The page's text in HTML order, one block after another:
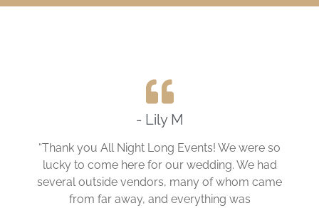
- Lily M
“Thank you All Night Long Events! We were so
lucky to come here for our wedding. We had
several outside vendors, many of whom came
from far away, and everything was